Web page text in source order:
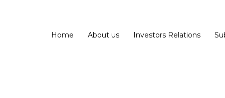
Home About us Investors Relations